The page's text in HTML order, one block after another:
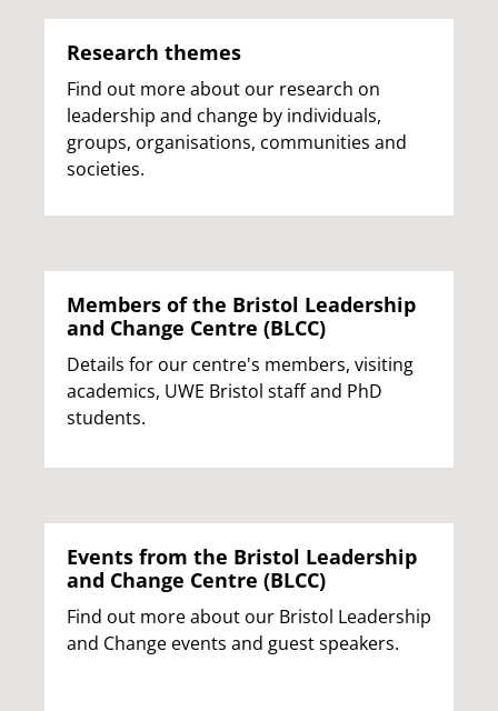
Research themes
Find out more about our research on
leadership and change by individuals,
groups, organisations, communities and
societies.
Members of the Bristol Leadership
and Change Centre (BLCC)
Details for our centre's members, visiting
academics, UWE Bristol staff and PhD
students.
Events from the Bristol Leadership
and Change Centre (BLCC)
Find out more about our Bristol Leadership
and Change events and guest speakers.